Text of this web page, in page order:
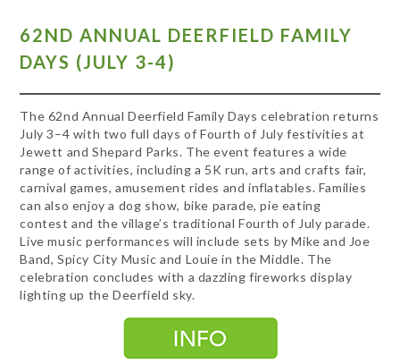
62ND ANNUAL DEERFIELD FAMILY
DAYS (JULY 3-4)
The 62nd Annual Deerfield Family Days celebration returns
July 3–4 with two full days of Fourth of July festivities at
Jewett and Shepard Parks. The event features a wide
range of activities, including a 5K run, arts and crafts fair,
carnival games, amusement rides and inflatables. Families
can also enjoy a dog show, bike parade, pie eating
contest and the village’s traditional Fourth of July parade.
Live music performances will include sets by Mike and Joe
Band, Spicy City Music and Louie in the Middle. The
celebration concludes with a dazzling fireworks display
lighting up the Deerfield sky.